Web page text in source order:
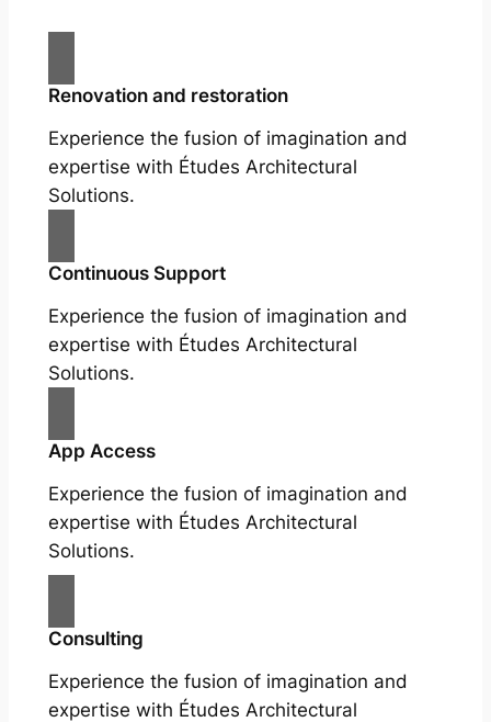
Renovation and restoration
Experience the fusion of imagination and
expertise with Études Architectural
Solutions.
Continuous Support
Experience the fusion of imagination and
expertise with Études Architectural
Solutions.
App Access
Experience the fusion of imagination and
expertise with Études Architectural
Solutions.
Consulting
Experience the fusion of imagination and
expertise with Études Architectural